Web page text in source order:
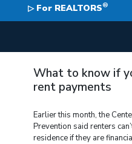
▷For REALTORS®
What to know if
rent payments
Earlier this month, the
Prevention said renters
residence if they are